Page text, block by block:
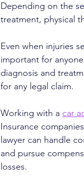
Depending on the
treatment, physical
Even when injuries
important for
diagnosis and
for any legal claim.
Working with a car
Insurance
lawyer can handle
and pursue
losses.